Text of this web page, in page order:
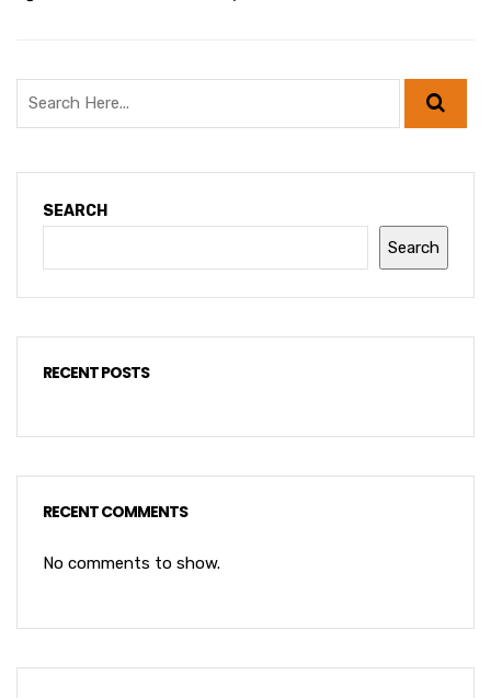
SEARCH
Search
RECENT POSTS
RECENT COMMENTS
No comments to show.